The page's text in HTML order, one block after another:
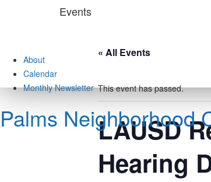
About
Calendar
Monthly Newsletter
Palms Neighborhood
Events
« All Events
This event has passed.
LAUSD
Hearing